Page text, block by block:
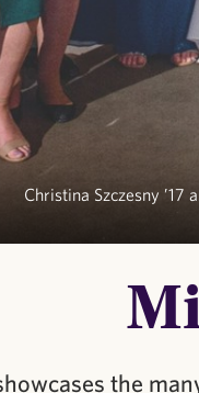
Christina Szczesny
the